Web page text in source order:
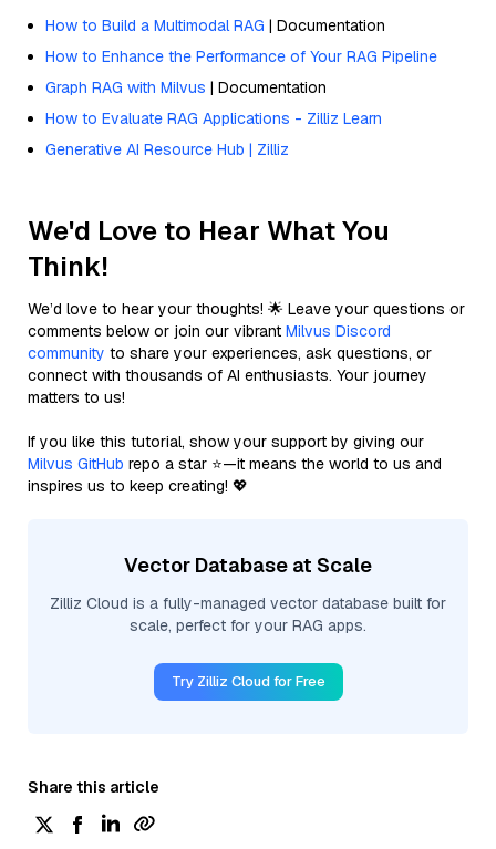
How to Build a Multimodal RAG | Documentation
How to Enhance the Performance of Your RAG Pipeline
Graph RAG with Milvus | Documentation
How to Evaluate RAG Applications - Zilliz Learn
Generative AI Resource Hub | Zilliz
We'd Love to Hear What You
Think!
We’d love to hear your thoughts! 🌟 Leave your questions or
comments below or join our vibrant Milvus Discord
community to share your experiences, ask questions, or
connect with thousands of AI enthusiasts. Your journey
matters to us!
If you like this tutorial, show your support by giving our
Milvus GitHub repo a star ⭐—it means the world to us and
inspires us to keep creating! 💖
Vector Database at Scale
Zilliz Cloud is a fully-managed vector database built for
scale, perfect for your RAG apps.
Try Zilliz Cloud for Free
Share this article